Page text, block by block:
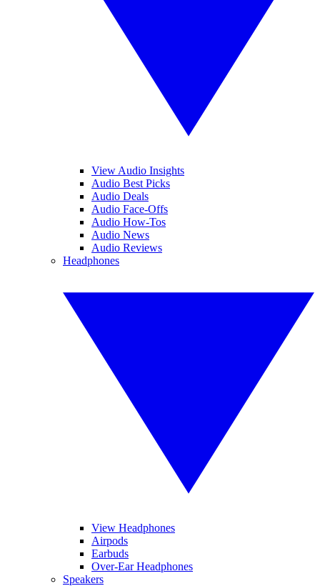
View Audio Insights
Audio Best Picks
Audio Deals
Audio Face-Offs
Audio How-Tos
Audio News
Audio Reviews
Headphones
View Headphones
Airpods
Earbuds
Over-Ear Headphones
Speakers